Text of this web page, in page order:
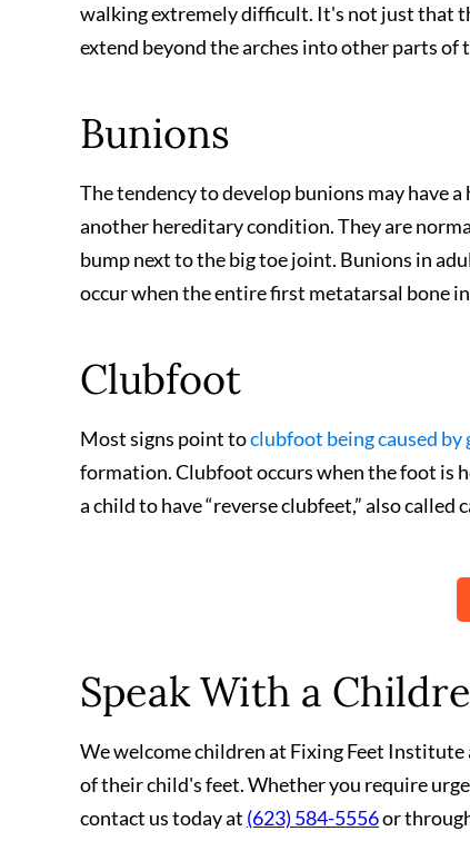
walking extremely difficult. It's not just that
extend beyond the arches into other parts of
Bunions
The tendency to develop bunions may have
another hereditary condition. They are
bump next to the big toe joint. Bunions in
occur when the entire first metatarsal bone
Clubfoot
Most signs point toclubfoot being caused by
formation. Clubfoot occurs when the foot is
a child to have “reverse clubfeet,” also called
Speak With a
We welcome children at Fixing Feet
of their child's feet. Whether you require
contact us today at (623) 584-5556or